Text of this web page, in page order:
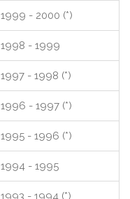
1999 - 2000 (*)
1998 - 1999
1997 - 1998 (*)
1996 - 1997 (*)
1995 - 1996 (*)
1994 - 1995
1993 - 1994 (*)